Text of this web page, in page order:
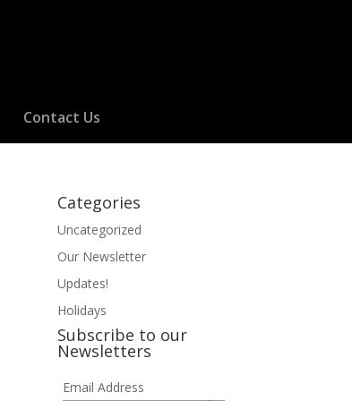
Contact Us
Categories
Uncategorized
Our Newsletter
Updates!
Holidays
Subscribe to our
Newsletters
Email Address